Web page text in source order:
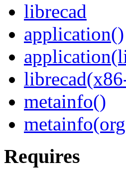
librecad
application()
metainfo()
Requires